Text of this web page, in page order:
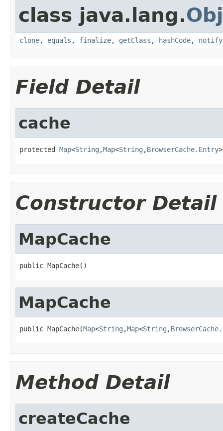
class java.lang.
clone, equals , finalize, getClass , hashCode, notify
Field Detail
cache
protected Map<String ,Map<String ,BrowserCache.Entry
Constructor Detail
MapCache
public MapCache()
MapCache
public MapCache(Map<String ,Map<String ,
Method Detail
createCache